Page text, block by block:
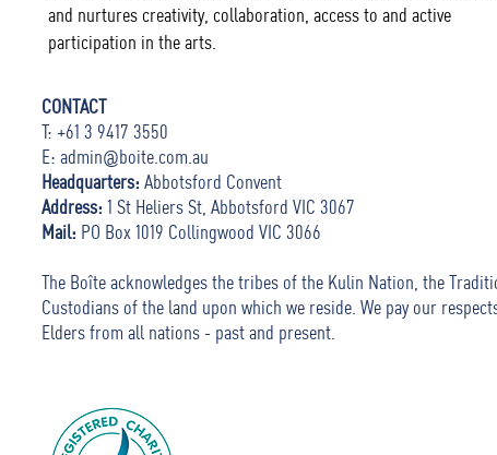
and nurtures creativity, collaboration, access to and active
participation in the arts.
CONTACT
T: +61 3 9417 3550
E: admin@boite.com.au
Headquarters: Abbotsford Convent
Address: 1 St Heliers St, Abbotsford VIC 3067
Mail: PO Box 1019 Collingwood VIC 3066
The Boîte acknowledges the tribes of the Kulin Nation, the
Custodians of the land upon which we reside. We pay our
Elders from all nations - past and present.